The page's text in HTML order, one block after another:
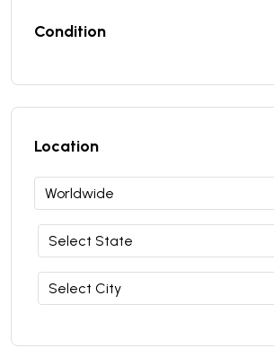
Condition
Location